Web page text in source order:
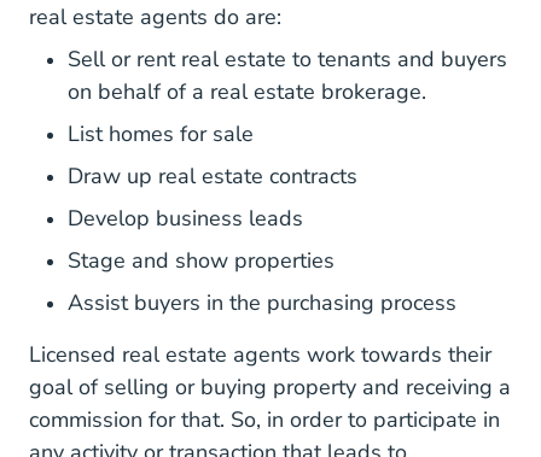
real estate agents do are:
Sell or rent real estate to tenants and buyers
on behalf of a real estate brokerage.
List homes for sale
Draw up real estate contracts
Develop business leads
Stage and show properties
Assist buyers in the purchasing process
Licensed real estate agents work towards their
goal of selling or buying property and receiving a
commission for that. So, in order to participate in